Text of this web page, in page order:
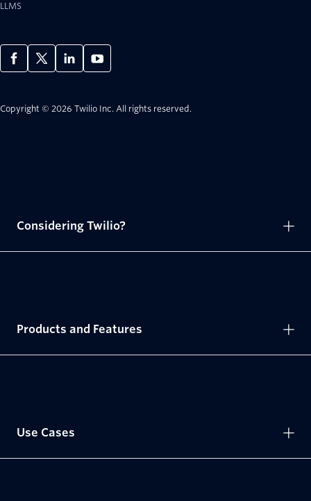
LLMS
Copyright © 2026 Twilio Inc. All rights reserved.
Considering Twilio?
Products and Features
Use Cases